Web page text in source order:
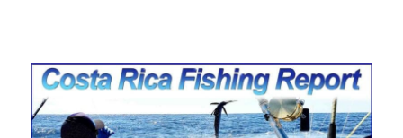
Costa Rica Fishing Report from
FishingNosara